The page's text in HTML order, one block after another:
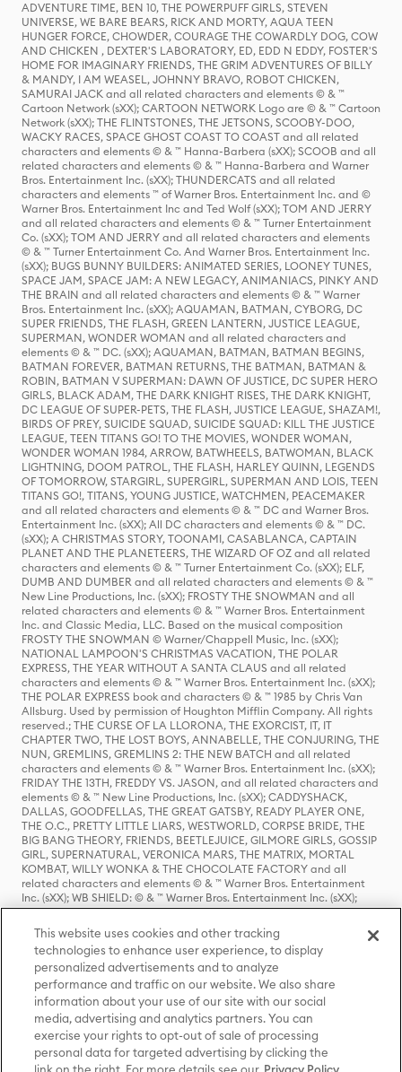
ADVENTURE TIME, BEN 10, THE POWERPUFF GIRLS, STEVEN
UNIVERSE, WE BARE BEARS, RICK AND MORTY, AQUA TEEN
HUNGER FORCE, CHOWDER, COURAGE THE COWARDLY DOG, COW
AND CHICKEN , DEXTER'S LABORATORY, ED, EDD N EDDY, FOSTER'S
HOME FOR IMAGINARY FRIENDS, THE GRIM ADVENTURES OF BILLY
& MANDY, I AM WEASEL, JOHNNY BRAVO, ROBOT CHICKEN,
SAMURAI JACK and all related characters and elements © & ™
Cartoon Network (sXX); CARTOON NETWORK Logo are © & ™ Cartoon
Network (sXX); THE FLINTSTONES, THE JETSONS, SCOOBY-DOO,
WACKY RACES, SPACE GHOST COAST TO COAST and all related
characters and elements © & ™ Hanna-Barbera (sXX); SCOOB and all
related characters and elements © & ™ Hanna-Barbera and Warner
Bros. Entertainment Inc. (sXX); THUNDERCATS and all related
characters and elements ™ of Warner Bros. Entertainment Inc. and ©
Warner Bros. Entertainment Inc and Ted Wolf (sXX); TOM AND JERRY
and all related characters and elements © & ™ Turner Entertainment
Co. (sXX); TOM AND JERRY and all related characters and elements
© & ™ Turner Entertainment Co. And Warner Bros. Entertainment Inc.
(sXX); BUGS BUNNY BUILDERS: ANIMATED SERIES, LOONEY TUNES,
SPACE JAM, SPACE JAM: A NEW LEGACY, ANIMANIACS, PINKY AND
THE BRAIN and all related characters and elements © & ™ Warner
Bros. Entertainment Inc. (sXX); AQUAMAN, BATMAN, CYBORG, DC
SUPER FRIENDS, THE FLASH, GREEN LANTERN, JUSTICE LEAGUE,
SUPERMAN, WONDER WOMAN and all related characters and
elements © & ™ DC. (sXX); AQUAMAN, BATMAN, BATMAN BEGINS,
BATMAN FOREVER, BATMAN RETURNS, THE BATMAN, BATMAN &
ROBIN, BATMAN V SUPERMAN: DAWN OF JUSTICE, DC SUPER HERO
GIRLS, BLACK ADAM, THE DARK KNIGHT RISES, THE DARK KNIGHT,
DC LEAGUE OF SUPER-PETS, THE FLASH, JUSTICE LEAGUE, SHAZAM!,
BIRDS OF PREY, SUICIDE SQUAD, SUICIDE SQUAD: KILL THE JUSTICE
LEAGUE, TEEN TITANS GO! TO THE MOVIES, WONDER WOMAN,
WONDER WOMAN 1984, ARROW, BATWHEELS, BATWOMAN, BLACK
LIGHTNING, DOOM PATROL, THE FLASH, HARLEY QUINN, LEGENDS
OF TOMORROW, STARGIRL, SUPERGIRL, SUPERMAN AND LOIS, TEEN
TITANS GO!, TITANS, YOUNG JUSTICE, WATCHMEN, PEACEMAKER
and all related characters and elements © & ™ DC and Warner Bros.
Entertainment Inc. (sXX); All DC characters and elements © & ™ DC.
(sXX); A CHRISTMAS STORY, TOONAMI, CASABLANCA, CAPTAIN
PLANET AND THE PLANETEERS, THE WIZARD OF OZ and all related
characters and elements © & ™ Turner Entertainment Co. (sXX); ELF,
DUMB AND DUMBER and all related characters and elements © & ™
New Line Productions, Inc. (sXX); FROSTY THE SNOWMAN and all
related characters and elements © & ™ Warner Bros. Entertainment
Inc. and Classic Media, LLC. Based on the musical composition
FROSTY THE SNOWMAN © Warner/Chappell Music, Inc. (sXX);
NATIONAL LAMPOON'S CHRISTMAS VACATION, THE POLAR
EXPRESS, THE YEAR WITHOUT A SANTA CLAUS and all related
characters and elements © & ™ Warner Bros. Entertainment Inc. (sXX);
THE POLAR EXPRESS book and characters © & ™ 1985 by Chris Van
Allsburg. Used by permission of Houghton Mifflin Company. All rights
reserved.; THE CURSE OF LA LLORONA, THE EXORCIST, IT, IT
CHAPTER TWO, THE LOST BOYS, ANNABELLE, THE CONJURING, THE
NUN, GREMLINS, GREMLINS 2: THE NEW BATCH and all related
characters and elements © & ™ Warner Bros. Entertainment Inc. (sXX);
FRIDAY THE 13TH, FREDDY VS. JASON, and all related characters and
elements © & ™ New Line Productions, Inc. (sXX); CADDYSHACK,
DALLAS, GOODFELLAS, THE GREAT GATSBY, READY PLAYER ONE,
THE O.C., PRETTY LITTLE LIARS, WESTWORLD, CORPSE BRIDE, THE
BIG BANG THEORY, FRIENDS, BEETLEJUICE, GILMORE GIRLS, GOSSIP
GIRL, SUPERNATURAL, VERONICA MARS, THE MATRIX, MORTAL
KOMBAT, WILLY WONKA & THE CHOCOLATE FACTORY and all
related characters and elements © & ™ Warner Bros. Entertainment
Inc. (sXX); WB SHIELD: © & ™ Warner Bros. Entertainment Inc. (sXX);
HOUSE OF THE DRAGON, GAME OF THRONES, and all related
characters and elements © & ™ Home Box Office, Inc. (sXX); CHILLING
ADVENTURES OF SABRINA, RIVERDALE © & ™ Warner Bros.
Entertainment Inc. Archie Comics and all related characters and
elements © & ™ Archie Comic Publications, Inc. Used with permission.
(sXX); SEINFELD and all related characters and elements © & ™ Castle
Rock Entertainment. (sXX); TED LASSO © & ™ Warner Bros.
Entertainment Inc. & Universal Television LLC (sXX); THE HOBBIT: AN
UNEXPECTED JOURNEY, THE HOBBIT: THE DESOLATION OF SMAUG,
THE HOBBIT: THE BATTLE OF THE FIVE ARMIES, THE LORD OF THE
RINGS: THE FELLOWSHIP OF THE RING, THE LORD OF THE RINGS: THE
This website uses cookies and other tracking
technologies to enhance user experience, to display
personalized advertisements and to analyze
performance and traffic on our website. We also share
information about your use of our site with our social
media, advertising and analytics partners. You can
exercise your rights to opt-out of sale of processing
personal data for targeted advertising by clicking the